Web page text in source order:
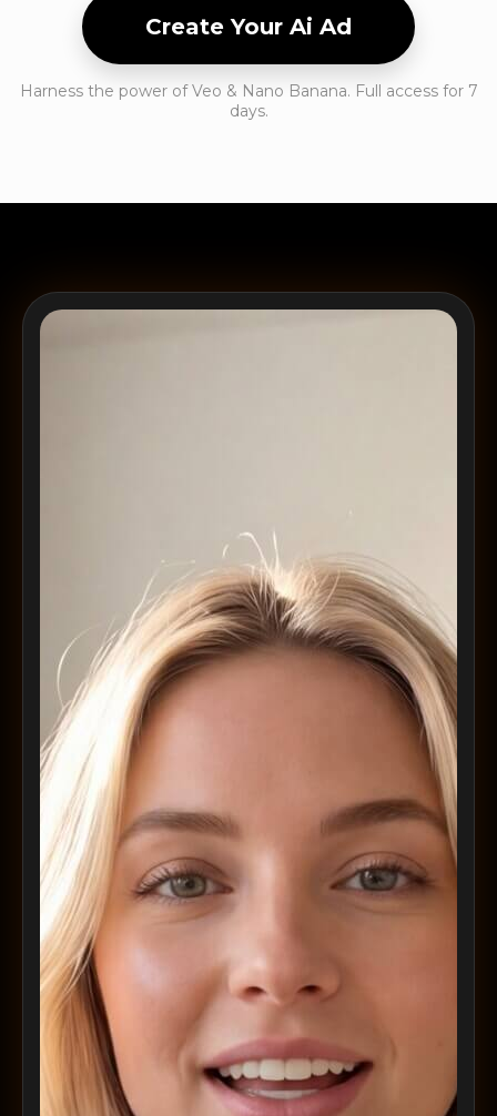
Create Your Ai Ad
Harness the power of Veo & Nano Banana. Full access for 7
days.